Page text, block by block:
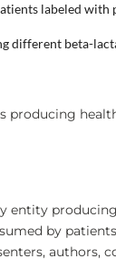
labeled with
different beta-
producing
entity
by
authors,